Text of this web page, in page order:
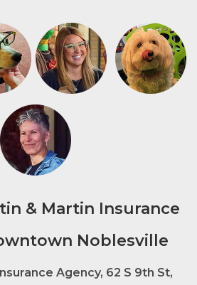
& Martin Insurance
Noblesville
Agency, 62 S 9th St,